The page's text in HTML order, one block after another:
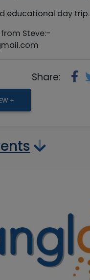
educational day trip.
Steve:-
Share:
+